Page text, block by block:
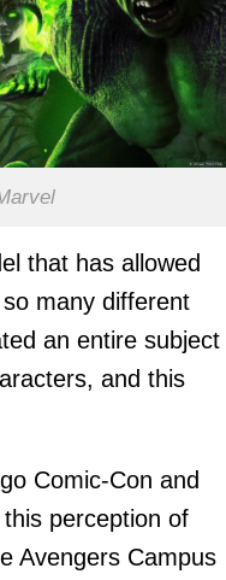
that has allowed
many different
an entire subject
and this
Comic-Con and
perception of
Avengers Campus